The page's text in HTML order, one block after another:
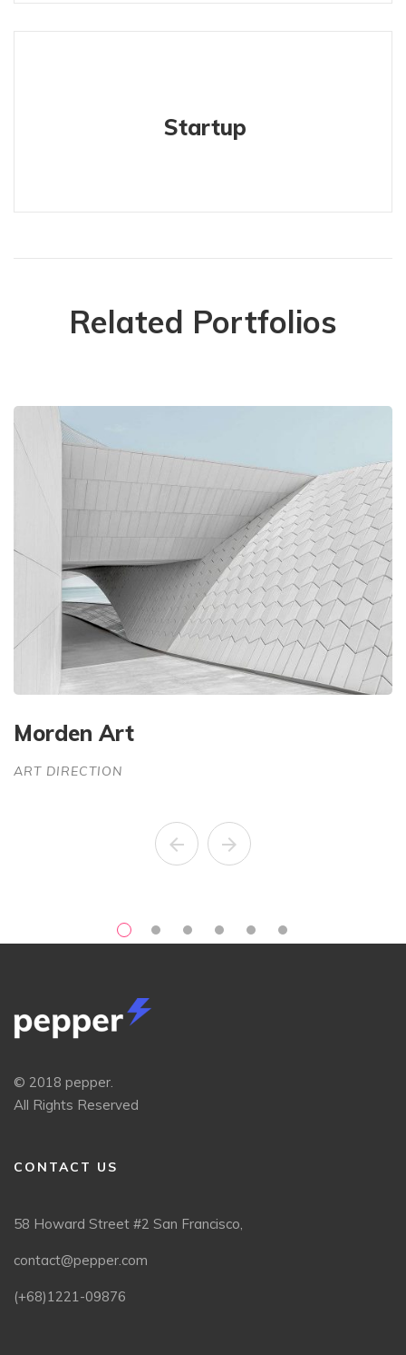
Startup
Related Portfolios
Morden Art
ART DIRECTION
© 2018 pepper.
All Rights Reserved
CONTACT US
58 Howard Street #2 San Francisco,
contact@pepper.com
(+68)1221-09876